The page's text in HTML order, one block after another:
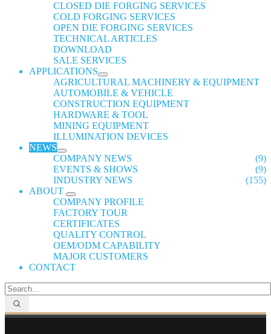
CLOSED DIE FORGING SERVICES
COLD FORGING SERVICES
OPEN DIE FORGING SERVICES
TECHNICAL ARTICLES
DOWNLOAD
SALE SERVICES
APPLICATIONS
AGRICULTURAL MACHINERY & EQUIPMENT
AUTOMOBILE & VEHICLE
CONSTRUCTION EQUIPMENT
HARDWARE & TOOL
MINING EQUIPMENT
ILLUMINATION DEVICES
NEWS
COMPANY NEWS
(9)
EVENTS & SHOWS
(9)
INDUSTRY NEWS
(155)
ABOUT
COMPANY PROFILE
FACTORY TOUR
CERTIFICATES
QUALITY CONTROL
OEM/ODM CAPABILITY
MAJOR CUSTOMERS
CONTACT